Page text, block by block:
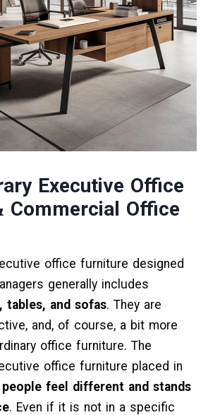
Executive Office
Commercial Office
office furniture designed
generally includes
tables, and sofas. They are
and, of course, a bit more
office furniture. The
office furniture placed in
people feel different and stands
. Even if it is not in a specific